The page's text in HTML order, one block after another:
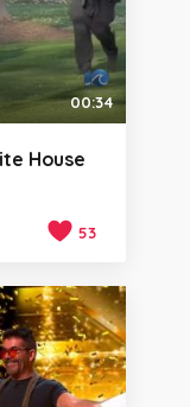
00:34
House
53